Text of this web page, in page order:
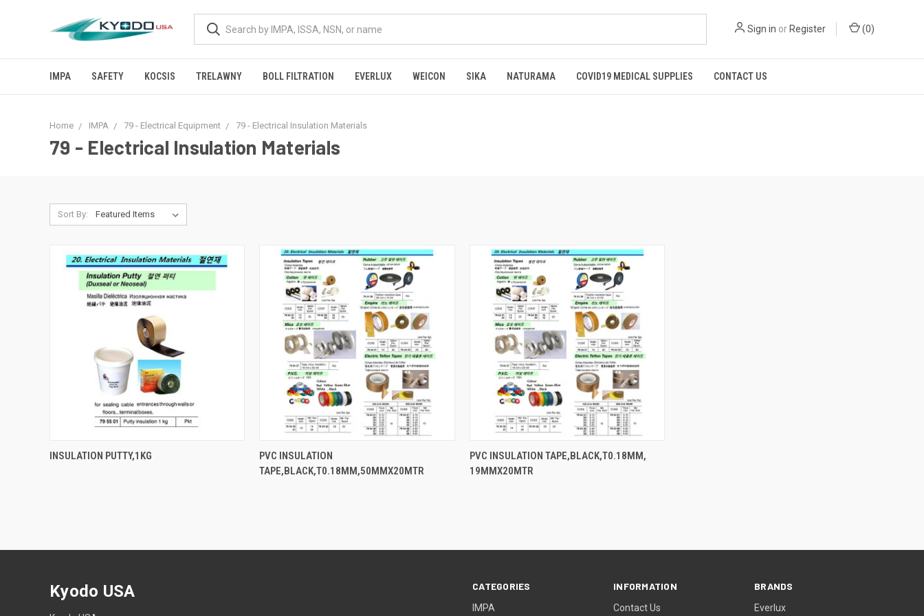
Sign in or Register (0)
IMPA SAFETY KOCSIS TRELAWNY BOLL FILTRATION EVERLUX WEICON SIKA NATURAMA COVID19 MEDICAL SUPPLIES CONTACT US
Home IMPA 79 - Electrical Equipment 79 - Electrical Insulation Materials
79 - Electrical Insulation Materials
Sort By:
QUICK VIEW
INSULATION PUTTY,1KG QUICK VIEW
PVC INSULATION
TAPE,BLACK,T0.18MM,50MMX20MTR
QUICK VIEW
PVC INSULATION TAPE,BLACK,T0.18MM,
19MMX20MTR
CATEGORIES
IMPA
INFORMATION
Contact Us
BRANDS
Everlux
Kyodo USA